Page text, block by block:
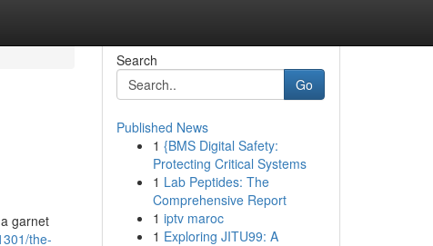
garnet
the-
Search
Go
Published News
1 {BMS Digital Safety:
Protecting Critical Systems
1 Lab Peptides: The
Comprehensive Report
1 iptv maroc
1 Exploring JITU99: A